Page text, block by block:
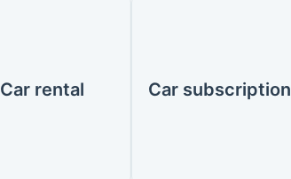
Car rental Car subscription